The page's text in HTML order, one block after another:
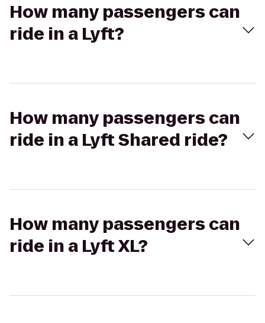
How many passengers can
ride in a Lyft?
How many passengers can
ride in a Lyft Shared ride?
How many passengers can
ride in a Lyft XL?